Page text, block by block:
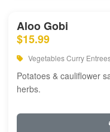
Aloo Gobi
$15.99
Vegetables Curry
Potatoes & cauliflower
herbs.